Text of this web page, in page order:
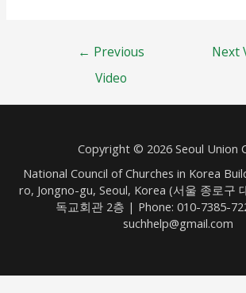
navigation
← Previous
Video
Next
Copyright © 2026 Seoul Union
National Council of Churches in Korea
ro, Jongno-gu, Seoul, Korea (서울 종로구
독교회관 2층 | Phone: 010-7385-
suchhelp@gmail.com